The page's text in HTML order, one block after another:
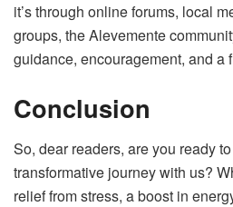
it’s through online forums, local
groups, the Alevemente
guidance, encouragement, and a
Conclusion
So, dear readers, are you ready
transformative journey with us?
relief from stress, a boost in